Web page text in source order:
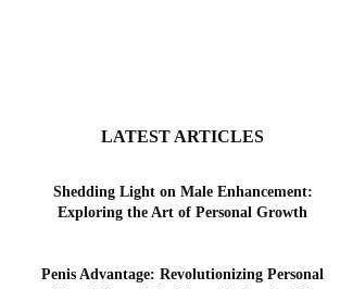
LATEST ARTICLES
Shedding Light on Male Enhancement:
Exploring the Art of Personal Growth
Penis Advantage: Revolutionizing Personal